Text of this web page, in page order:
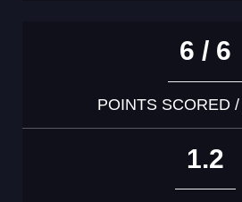
6 / 6
POINTS SCORED
1.2